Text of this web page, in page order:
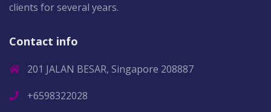
clients for several years.
Contact info
201 JALAN BESAR, Singapore 208887
+6598322028